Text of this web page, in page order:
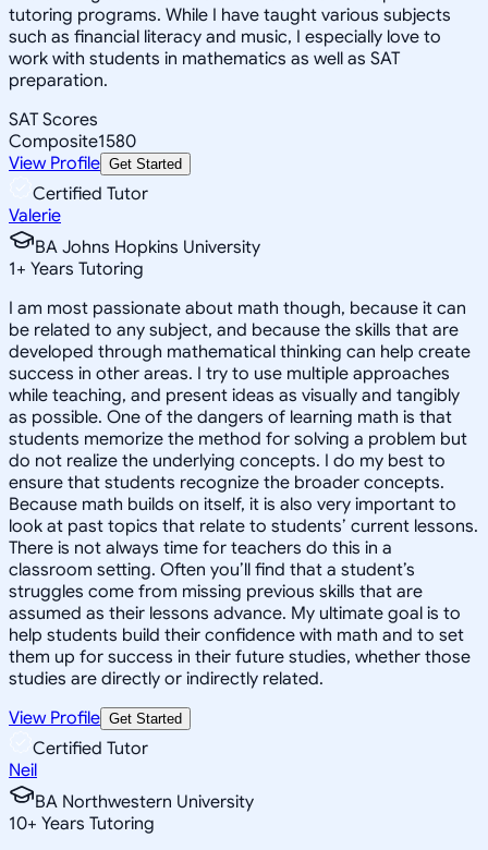
tutoring programs. While I have taught various subjects
such as financial literacy and music, I especially love to
work with students in mathematics as well as SAT
preparation.
SAT Scores
Composite1580
View Profile Get Started
Certified Tutor
Valerie
BA Johns Hopkins University
1+ Years Tutoring
I am most passionate about math though, because it can
be related to any subject, and because the skills that are
developed through mathematical thinking can help create
success in other areas. I try to use multiple approaches
while teaching, and present ideas as visually and tangibly
as possible. One of the dangers of learning math is that
students memorize the method for solving a problem but
do not realize the underlying concepts. I do my best to
ensure that students recognize the broader concepts.
Because math builds on itself, it is also very important to
look at past topics that relate to students’ current lessons.
There is not always time for teachers do this in a
classroom setting. Often you’ll find that a student’s
struggles come from missing previous skills that are
assumed as their lessons advance. My ultimate goal is to
help students build their confidence with math and to set
them up for success in their future studies, whether those
studies are directly or indirectly related.
View Profile Get Started
Certified Tutor
Neil
BA Northwestern University
10+ Years Tutoring